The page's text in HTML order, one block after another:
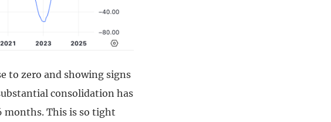
to zero and showing signs
consolidation has
months. This is so tight